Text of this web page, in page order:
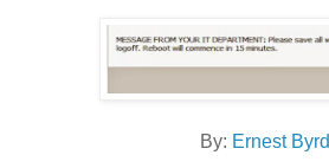
By: Ernest Byrd